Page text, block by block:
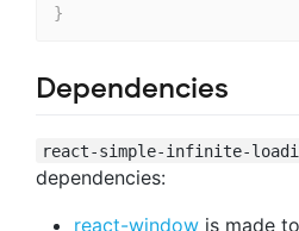
}
Dependencies
react-simple-infinite-
dependencies:
react-window is made